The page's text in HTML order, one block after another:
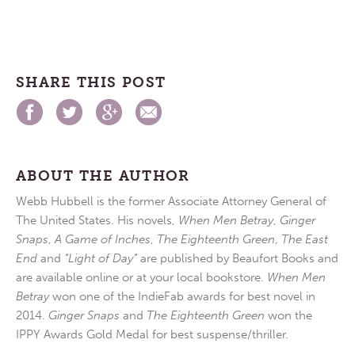
SHARE THIS POST
ABOUT THE AUTHOR
Webb Hubbell is the former Associate Attorney General of
The United States. His novels, When Men Betray, Ginger
Snaps,A Game of Inches, The Eighteenth Green, The East
End and “Light of Day”are published by Beaufort Books and
are available online or at your local bookstore. When Men
Betraywon one of the IndieFab awards for best novel in
2014. Ginger Snaps and The Eighteenth Green won the
IPPY Awards Gold Medal for best suspense/thriller.